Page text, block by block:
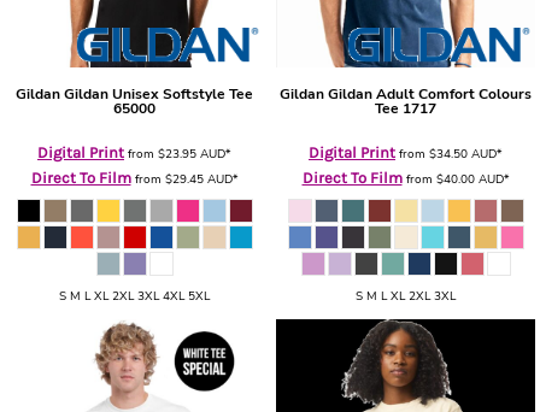
GildanGildan Unisex Softstyle Tee
65000
Digital Print from $23.95 AUD*
Direct To Filmfrom $29.45 AUD*
S M L XL 2XL 3XL 4XL 5XL
GildanGildan Adult Comfort Colours
Tee 1717
Digital Print from $34.50 AUD*
Direct To Filmfrom $40.00 AUD*
S M L XL 2XL 3XL